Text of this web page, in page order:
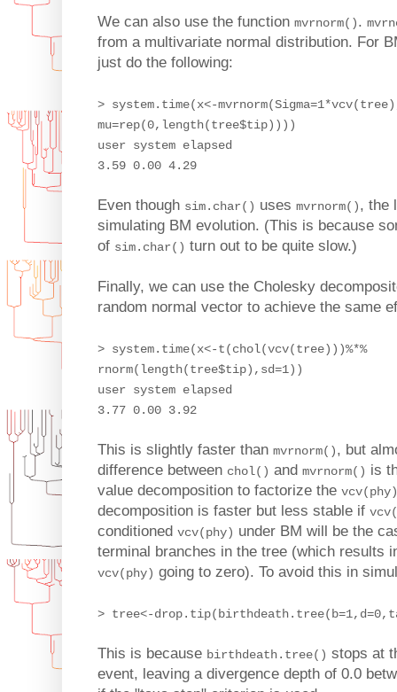
We can also use the function mvrnorm().
from a multivariate normal distribution. For
just do the following:
> system.time(x<-
mu=rep(0,length(tree$tip))))
user system elapsed
3.59 0.00 4.29
Even though sim.char() uses mvrnorm(), the
simulating BM evolution. (This is because
of sim.char() turn out to be quite slow.)
Finally, we can use the Cholesky
random normal vector to achieve the same
> system.time(x<-t(chol(vcv(tree)))%*%
rnorm(length(tree$tip),sd=1))
user system elapsed
3.77 0.00 3.92
This is slightly faster than mvrnorm(), but
difference between chol() and mvrnorm() is
value decomposition to factorize the vcv(phy)
decomposition is faster but less stable if
conditioned vcv(phy) under BM will be the
terminal branches in the tree (which results
vcv(phy) going to zero). To avoid this in
> tree<-
This is because birthdeath.tree() stops at
event, leaving a divergence depth of 0.0